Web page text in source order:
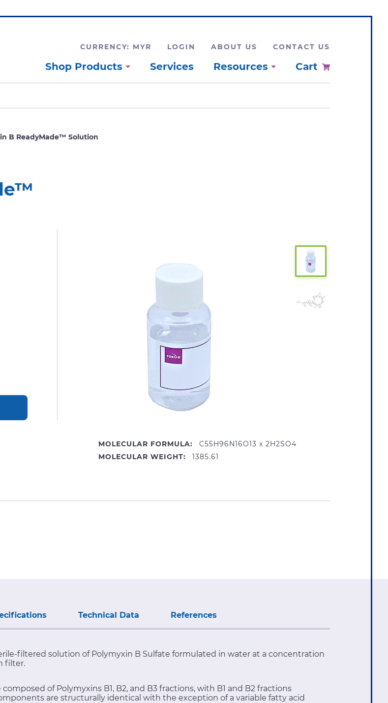
CURRENCY: MYR LOGIN ABOUT US CONTACT US
Shop Products Services Resources Cart
B ReadyMade™ Solution
MOLECULAR FORMULA:
C55H96N16O13 x 2H2SO4
MOLECULAR WEIGHT:
1385.61
Technical Data References
filtered solution of Polymyxin B Sulfate formulated in water at a concentration
filter.
of Polymyxins B1, B2, and B3 fractions, with B1 and B2 fractions
are structurally identical with the exception of a variable fatty acid